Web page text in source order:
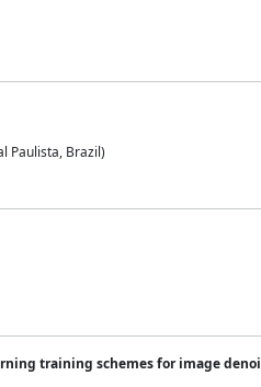
Paulista, Brazil)
training schemes for image